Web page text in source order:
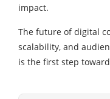
impact.
The future of digital
scalability, and
is the first step